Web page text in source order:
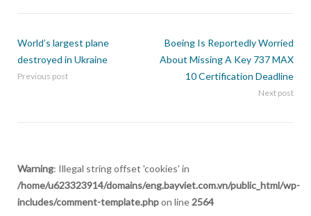
World’s largest plane
destroyed in Ukraine
Previous post
Boeing Is Reportedly Worried
About Missing A Key 737 MAX
10 Certification Deadline
Next post
Warning: Illegal string offset 'cookies' in
/home/u623323914/domains/eng.bayviet.com.vn/public_html/wp-
includes/comment-template.phpon line 2564